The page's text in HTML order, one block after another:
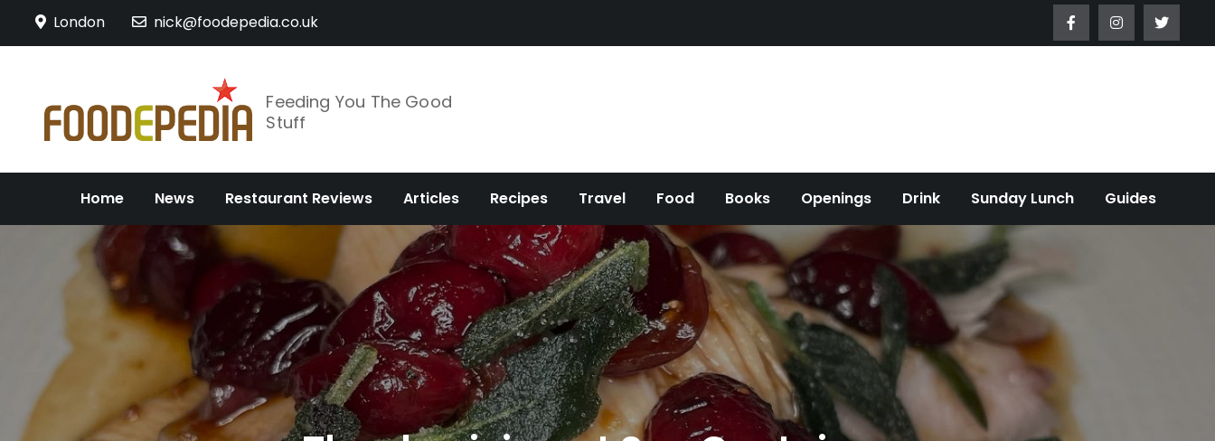
London nick@foodepedia.co.uk
Feeding You The Good
Stuff
Home News Restaurant Reviews Articles Recipes Travel Food Books Openings Drink Sunday Lunch Guides